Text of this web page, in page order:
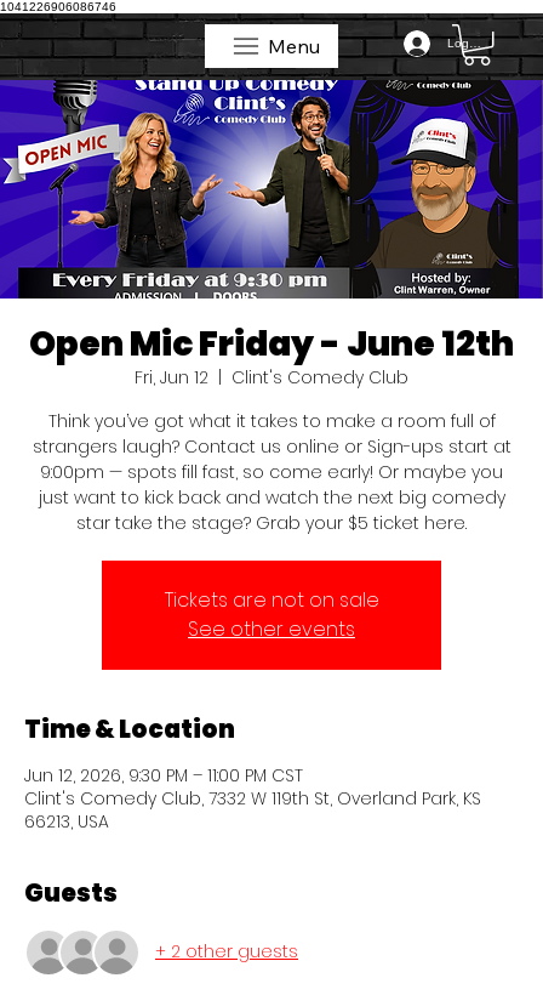
1041226906086746
Menu Log In
Menu
Open Mic Friday - June 12th
Fri, Jun 12
  |
Clint's Comedy Club
Think you’ve got what it takes to make a room full of
strangers laugh? Contact us online or Sign-ups start at
9:00pm — spots fill fast, so come early! Or maybe you
just want to kick back and watch the next big comedy
star take the stage? Grab your $5 ticket here.
Tickets are not on sale
See other events
Time & Location
Jun 12, 2026, 9:30 PM – 11:00 PM CST
Clint's Comedy Club, 7332 W 119th St, Overland Park, KS
66213, USA
Guests
+ 2 other guests